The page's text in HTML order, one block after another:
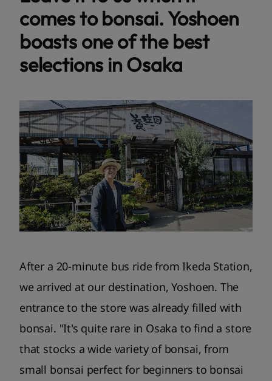
comes to bonsai. Yoshoen
boasts one of the best
selections in Osaka
After a 20-minute bus ride from Ikeda Station,
we arrived at our destination, Yoshoen. The
entrance to the store was already filled with
bonsai. "It's quite rare in Osaka to find a store
that stocks a wide variety of bonsai, from
small bonsai perfect for beginners to bonsai